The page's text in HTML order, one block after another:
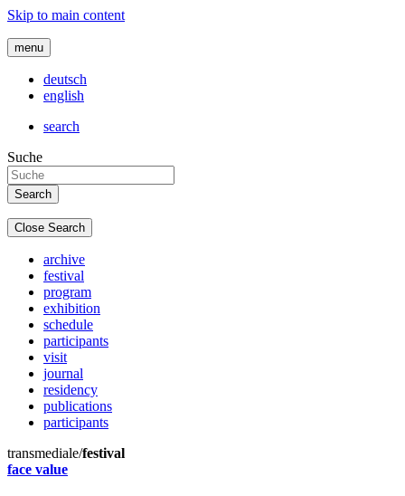
Skip to main content
menu
deutsch
english
search
Suche
Close Search
archive
festival
program
exhibition
schedule
participants
visit
journal
residency
publications
participants
transmediale/festival
face value